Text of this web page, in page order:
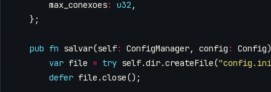
max_conexoes: u32 ,
};
pub fn salvar(self: ConfigManager, config : Config)
var file = try self.dir.createFile(
defer file .close();